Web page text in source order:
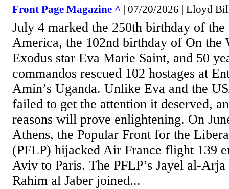
Front Page Magazine ^ | 07/20/2026 | Lloyd
July 4 marked the 250th birthday of the
America, the 102nd birthday of On the
Exodus star Eva Marie Saint, and 50
commandos rescued 102 hostages at
Amin’s Uganda. Unlike Eva and the
failed to get the attention it deserved,
reasons will prove enlightening. On
Athens, the Popular Front for the
(PFLP) hijacked Air France flight 139
Aviv to Paris. The PFLP’s Jayel al-
Rahim al Jaber joined...